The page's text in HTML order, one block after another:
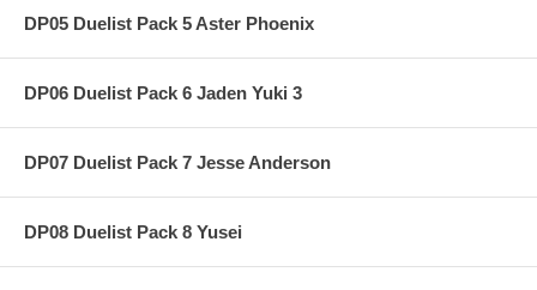
DP05 Duelist Pack 5 Aster Phoenix
DP06 Duelist Pack 6 Jaden Yuki 3
DP07 Duelist Pack 7 Jesse Anderson
DP08 Duelist Pack 8 Yusei